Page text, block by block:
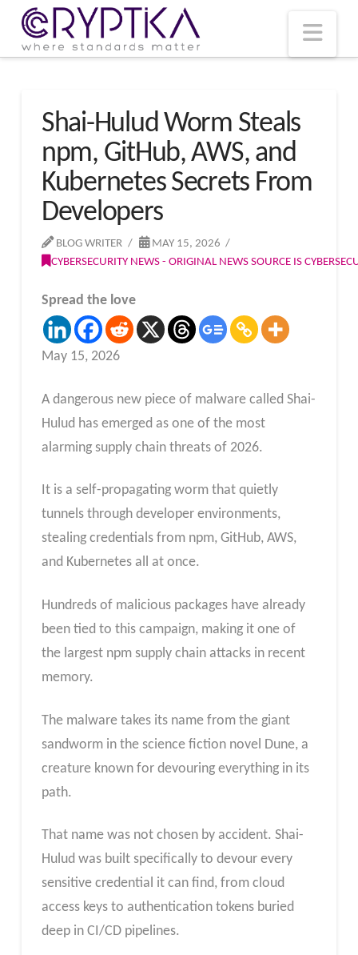
Shai-Hulud Worm Steals
npm, GitHub, AWS, and
Kubernetes Secrets From
Developers
BLOG WRITER
MAY 15, 2026
CYBERSECURITY NEWS - ORIGINAL NEWS SOURCE IS
Spread the love
May 15, 2026
A dangerous new piece of malware called Shai-
Hulud has emerged as one of the most
alarming supply chain threats of 2026.
It is a self-propagating worm that quietly
tunnels through developer environments,
stealing credentials from npm, GitHub, AWS,
and Kubernetes all at once.
Hundreds of malicious packages have already
been tied to this campaign, making it one of
the largest npm supply chain attacks in recent
memory.
The malware takes its name from the giant
sandworm in the science fiction novel Dune, a
creature known for devouring everything in its
path.
That name was not chosen by accident. Shai-
Hulud was built specifically to devour every
sensitive credential it can find, from cloud
access keys to authentication tokens buried
deep in CI/CD pipelines.